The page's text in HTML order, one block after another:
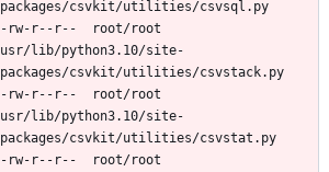
-rw-r--r--	root/root
usr/lib/python3.10/site-
-rw-r--r--	root/root
usr/lib/python3.10/site-
-rw-r--r--	root/root